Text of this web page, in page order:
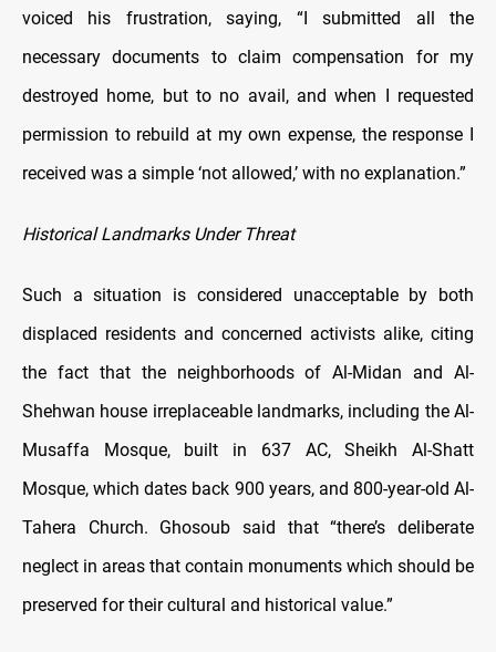
voiced his frustration, saying, “I submitted all the
necessary documents to claim compensation for my
destroyed home, but to no avail, and when I requested
permission to rebuild at my own expense, the response I
received was a simple ‘not allowed,’ with no explanation.”
Historical Landmarks Under Threat
Such a situation is considered unacceptable by both
displaced residents and concerned activists alike, citing
the fact that the neighborhoods of Al-Midan and Al-
Shehwan house irreplaceable landmarks, including the Al-
Musaffa Mosque, built in 637 AC, Sheikh Al-Shatt
Mosque, which dates back 900 years, and 800-year-old Al-
Tahera Church. Ghosoub said that “there’s deliberate
neglect in areas that contain monuments which should be
preserved for their cultural and historical value.”